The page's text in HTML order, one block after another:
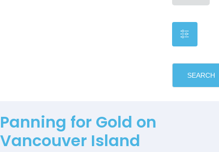
SEARCH
Panning for Gold on
Vancouver Island